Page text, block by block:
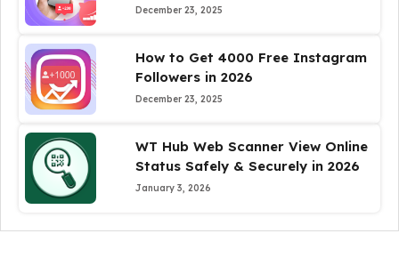
December 23, 2025
How to Get 4000 Free Instagram
Followers in 2026
December 23, 2025
WT Hub Web Scanner View Online
Status Safely & Securely in 2026
January 3, 2026